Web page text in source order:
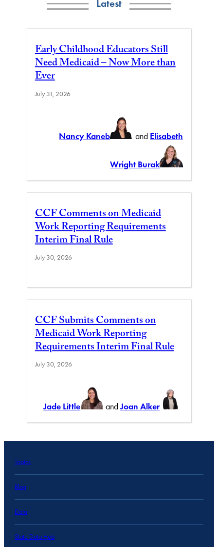
Latest
Early Childhood Educators Still
Need Medicaid – Now More than
Ever
July 31, 2026
Nancy Kaneb and Elisabeth
Wright Burak
CCF Comments on Medicaid
Work Reporting Requirements
Interim Final Rule
July 30, 2026
CCF Submits Comments on
Medicaid Work Reporting
Requirements Interim Final Rule
July 30, 2026
Jade Little andJoan Alker
Topics
Blog
Data
State Data Hub